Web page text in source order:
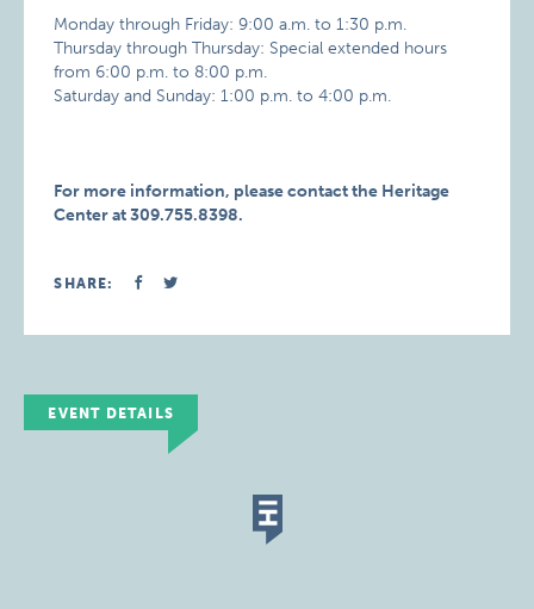
Monday through Friday: 9:00 a.m. to 1:30 p.m.
Thursday through Thursday: Special extended hours
from 6:00 p.m. to 8:00 p.m.
Saturday and Sunday: 1:00 p.m. to 4:00 p.m.
For more information, please contact the Heritage
Center at 309.755.8398.
SHARE:
EVENT DETAILS